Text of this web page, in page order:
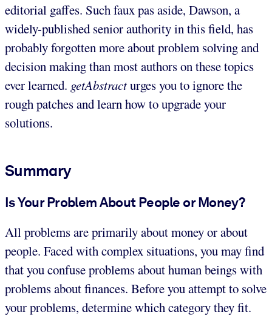
editorial gaffes. Such faux pas aside, Dawson, a
widely-published senior authority in this field, has
probably forgotten more about problem solving and
decision making than most authors on these topics
ever learned. getAbstracturges you to ignore the
rough patches and learn how to upgrade your
solutions.
Summary
Is Your Problem About People or Money?
All problems are primarily about money or about
people. Faced with complex situations, you may find
that you confuse problems about human beings with
problems about finances. Before you attempt to solve
your problems, determine which category they fit.